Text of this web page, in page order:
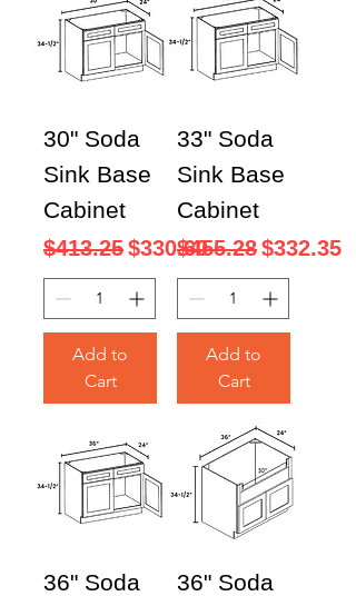
30" Soda
Sink Base
Cabinet
Regular Price
$413.25Sale Price
$330.60
Add to
Cart
33" Soda
Sink Base
Cabinet
Regular Price
$455.28Sale Price
$332.35
Add to
Cart
36" Soda
36" Soda